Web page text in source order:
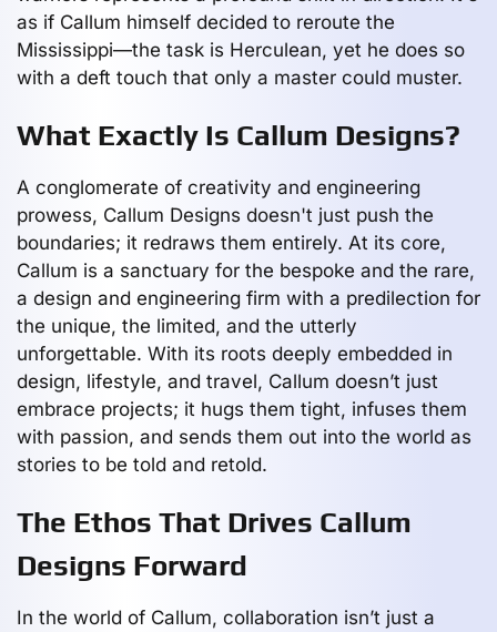
as if Callum himself decided to reroute the
Mississippi—the task is Herculean, yet he does so
with a deft touch that only a master could muster.
What Exactly Is Callum Designs?
A conglomerate of creativity and engineering
prowess, Callum Designs doesn't just push the
boundaries; it redraws them entirely. At its core,
Callum is a sanctuary for the bespoke and the rare,
a design and engineering firm with a predilection for
the unique, the limited, and the utterly
unforgettable. With its roots deeply embedded in
design, lifestyle, and travel, Callum doesn’t just
embrace projects; it hugs them tight, infuses them
with passion, and sends them out into the world as
stories to be told and retold.
The Ethos That Drives Callum
Designs Forward
In the world of Callum, collaboration isn’t just a